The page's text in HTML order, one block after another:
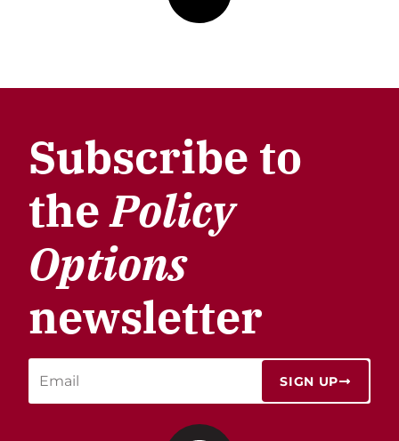
Subscribe to
thePolicy
Options
newsletter
SIGN UP